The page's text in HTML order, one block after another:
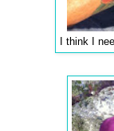
I think I